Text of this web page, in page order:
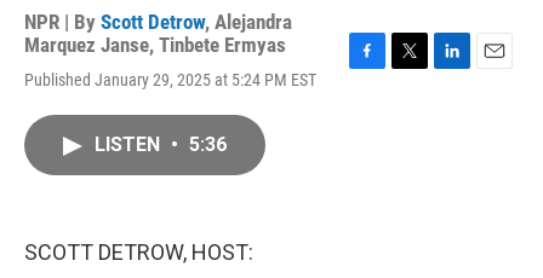
NPR | By Scott Detrow, Alejandra
Marquez Janse, Tinbete Ermyas
Published January 29, 2025 at 5:24 PM EST
LISTEN • 5:36
SCOTT DETROW, HOST: